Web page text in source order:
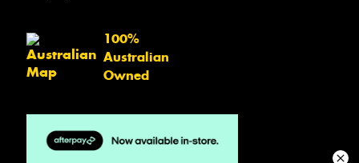
100%
Australian
Owned